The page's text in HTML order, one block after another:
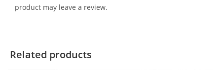
product may leave a review.
Related products